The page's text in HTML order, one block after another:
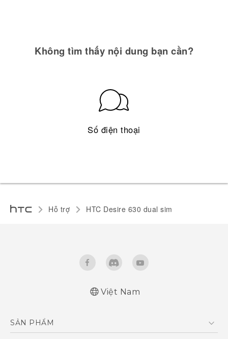
Không tìm thấy nội dung bạn cần?
Số điện thoại
Hỗ trợ HTC Desire 630 dual sim‎
Việt Nam
SẢN PHẨM